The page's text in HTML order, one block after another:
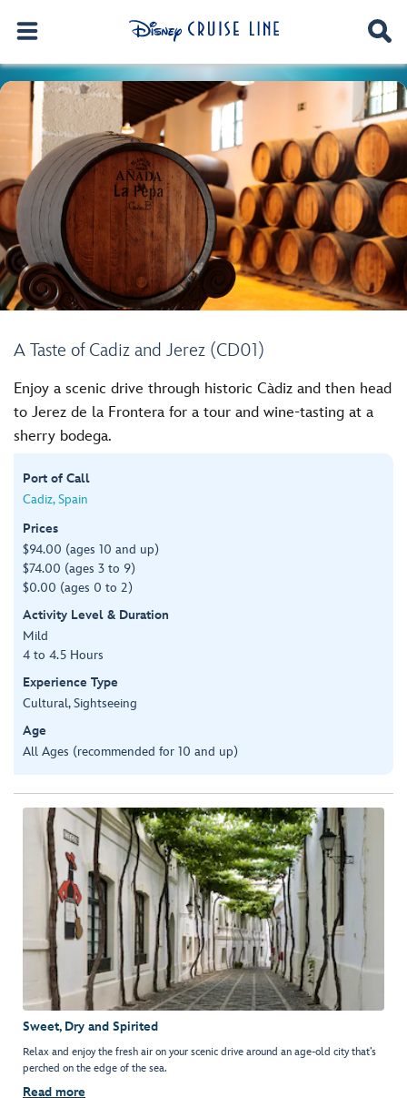
A Taste of Cadiz and Jerez (CD01)
Enjoy a scenic drive through historic Càdiz and then head
to Jerez de la Frontera for a tour and wine-tasting at a
sherry bodega.
Port of Call
Cadiz, Spain
Prices
$94.00 (ages 10 and up)
$74.00 (ages 3 to 9)
$0.00 (ages 0 to 2)
Activity Level & Duration
Mild
4 to 4.5 Hours
Experience Type
Cultural, Sightseeing
Age
All Ages (recommended for 10 and up)
Sweet, Dry and Spirited
Relax and enjoy the fresh air on your scenic drive around an age-old city that’s
perched on the edge of the sea.
Read more